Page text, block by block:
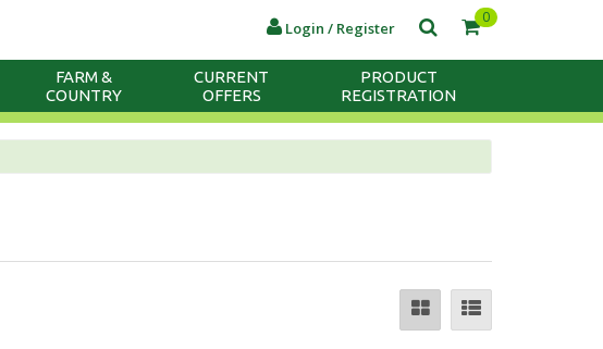
0
Login / Register
FARM &
COUNTRY
CURRENT
OFFERS
PRODUCT
REGISTRATION